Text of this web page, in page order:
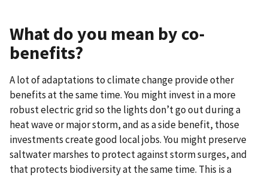
What do you mean by co-
benefits?
A lot of adaptations to climate change provide other
benefits at the same time. You might invest in a more
robust electric grid so the lights don’t go out during a
heat wave or major storm, and as a side benefit, those
investments create good local jobs. You might preserve
saltwater marshes to protect against storm surges, and
that protects biodiversity at the same time. This is a